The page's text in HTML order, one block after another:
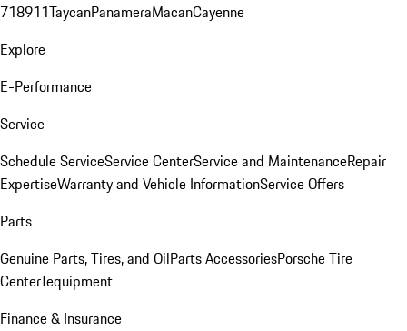
718911TaycanPanameraMacanCayenne
Explore
E-Performance
Service
Schedule ServiceService CenterService and MaintenanceRepair
ExpertiseWarranty and Vehicle InformationService Offers
Parts
Genuine Parts, Tires, and OilParts AccessoriesPorsche Tire
CenterTequipment
Finance & Insurance